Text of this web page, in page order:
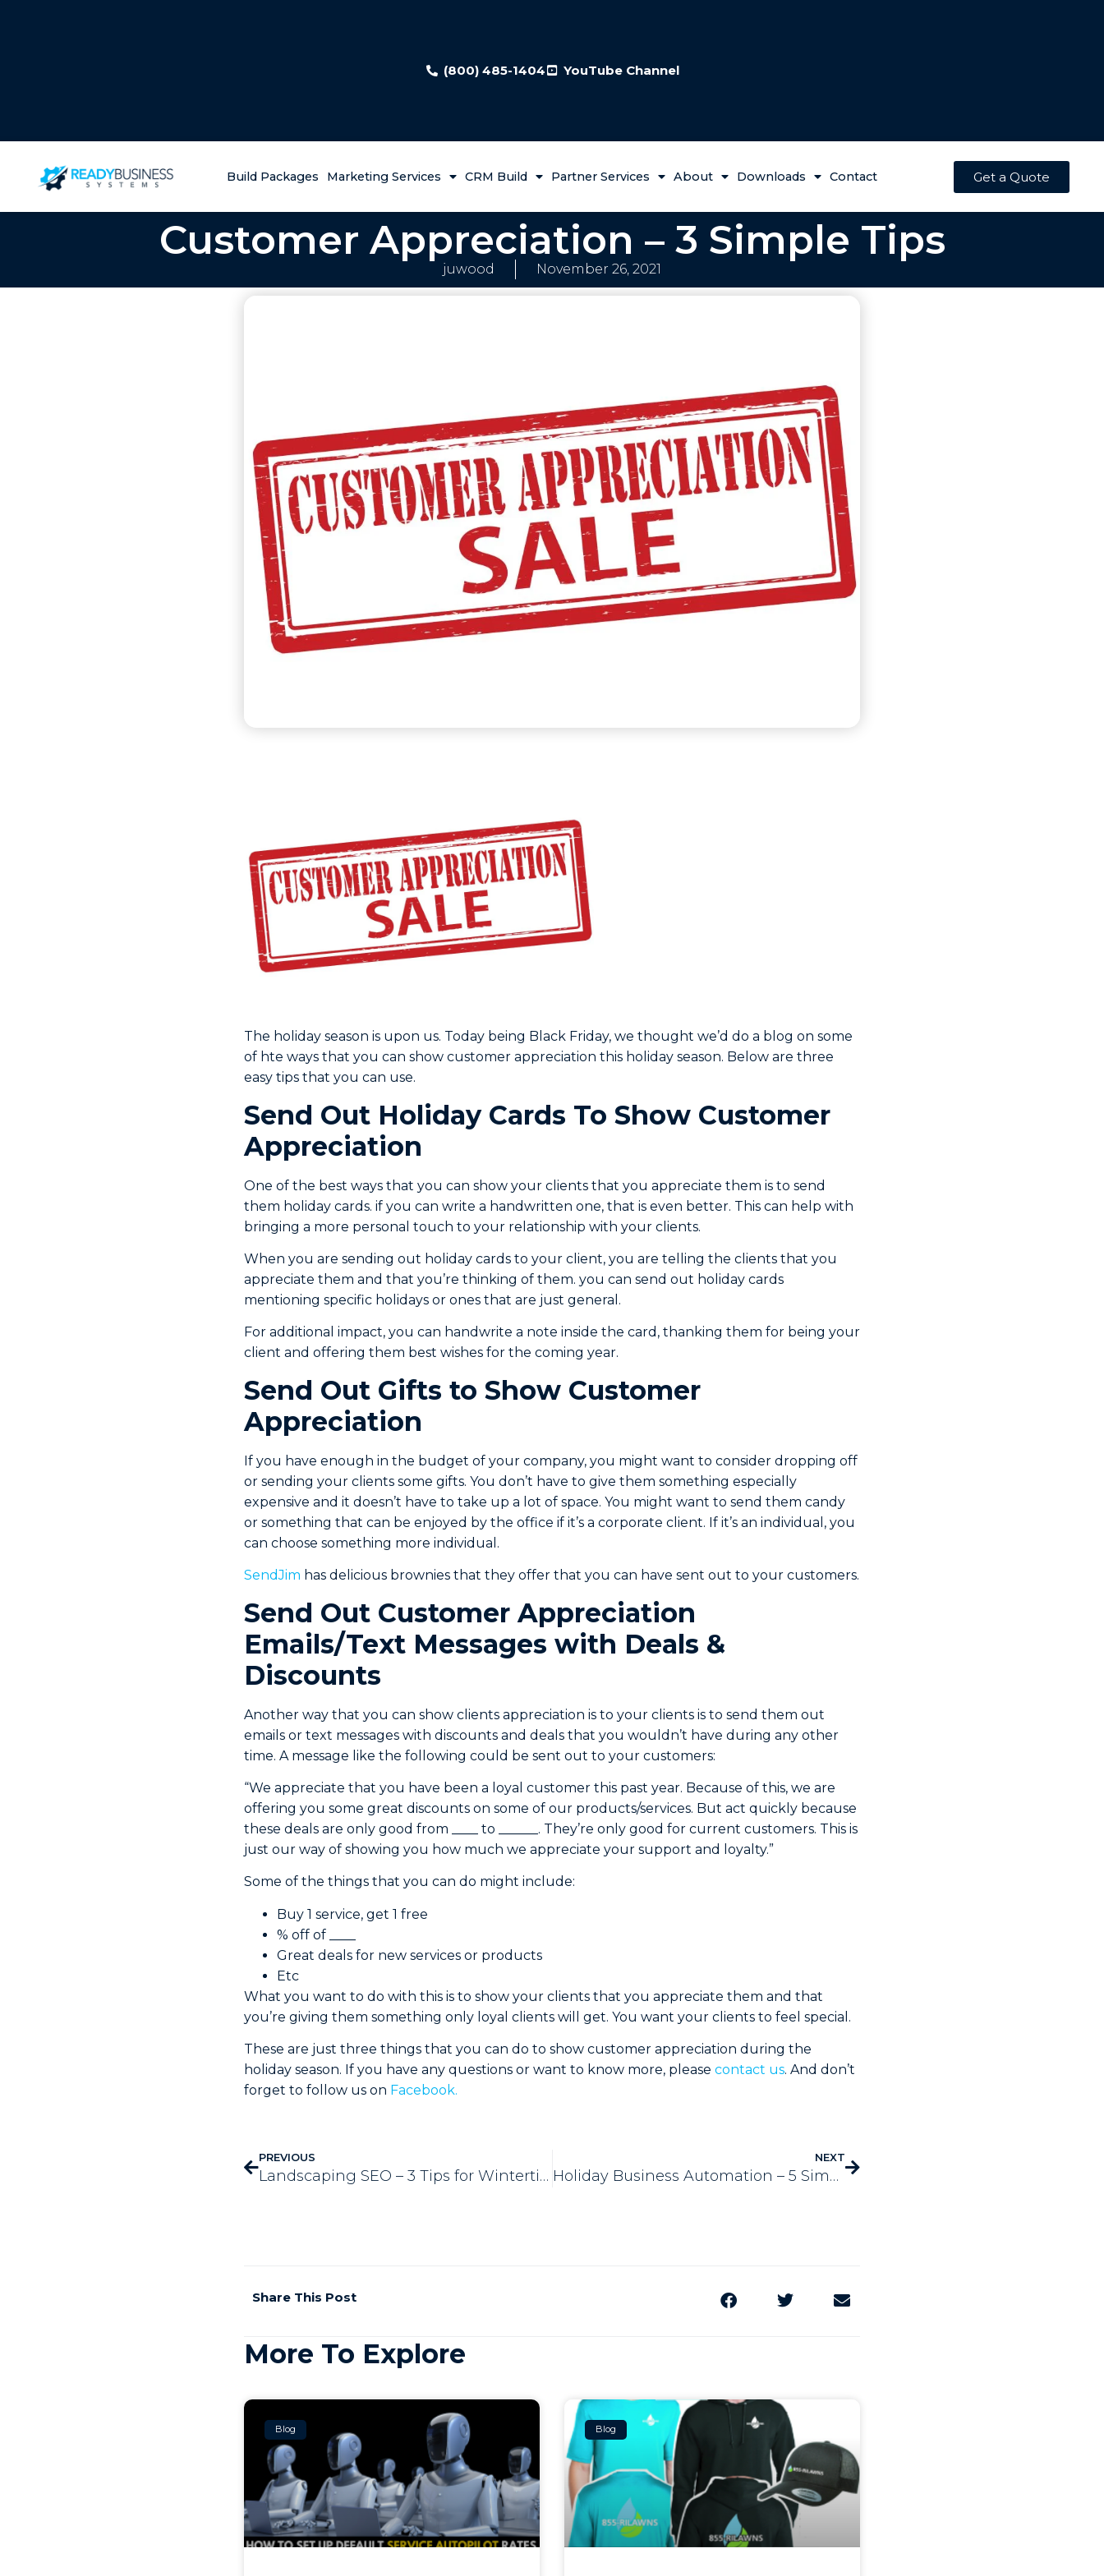
(800) 485-1404 YouTube Channel
Build Packages Marketing Services CRM Build Partner Services About Downloads Contact Get a Quote
Customer Appreciation – 3 Simple Tips
juwood November 26, 2021
The holiday season is upon us. Today being Black Friday, we thought we’d do a blog on some
of hte ways that you can show customer appreciation this holiday season. Below are three
easy tips that you can use.
Send Out Holiday Cards To Show Customer
Appreciation
One of the best ways that you can show your clients that you appreciate them is to send
them holiday cards. if you can write a handwritten one, that is even better. This can help with
bringing a more personal touch to your relationship with your clients.
When you are sending out holiday cards to your client, you are telling the clients that you
appreciate them and that you’re thinking of them. you can send out holiday cards
mentioning specific holidays or ones that are just general.
For additional impact, you can handwrite a note inside the card, thanking them for being your
client and offering them best wishes for the coming year.
Send Out Gifts to Show Customer
Appreciation
If you have enough in the budget of your company, you might want to consider dropping off
or sending your clients some gifts. You don’t have to give them something especially
expensive and it doesn’t have to take up a lot of space. You might want to send them candy
or something that can be enjoyed by the office if it’s a corporate client. If it’s an individual, you
can choose something more individual.
SendJim has delicious brownies that they offer that you can have sent out to your customers.
Send Out Customer Appreciation
Emails/Text Messages with Deals &
Discounts
Another way that you can show clients appreciation is to your clients is to send them out
emails or text messages with discounts and deals that you wouldn’t have during any other
time. A message like the following could be sent out to your customers:
“We appreciate that you have been a loyal customer this past year. Because of this, we are
offering you some great discounts on some of our products/services. But act quickly because
these deals are only good from ____ to ______. They’re only good for current customers. This is
just our way of showing you how much we appreciate your support and loyalty.”
Some of the things that you can do might include:
Buy 1 service, get 1 free
% off of ____
Great deals for new services or products
Etc
What you want to do with this is to show your clients that you appreciate them and that
you’re giving them something only loyal clients will get. You want your clients to feel special.
These are just three things that you can do to show customer appreciation during the
holiday season. If you have any questions or want to know more, please contact us. And don’t
forget to follow us on Facebook.
PREVIOUS
Landscaping SEO – 3 Tips for Wintertime
NEXT
Holiday Business Automation – 5 Simple Tips
Share This Post
More To Explore
Blog Blog